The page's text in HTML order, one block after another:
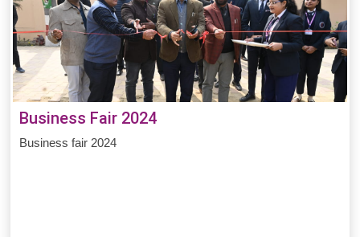
Business Fair 2024
Business fair 2024